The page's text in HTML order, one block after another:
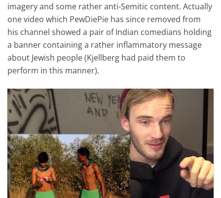
imagery and some rather anti-Semitic content. Actually
one video which PewDiePie has since removed from
his channel showed a pair of Indian comedians holding
a banner containing a rather inflammatory message
about Jewish people (Kjellberg had paid them to
perform in this manner).